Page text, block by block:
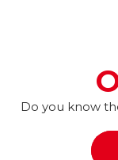
Do you know